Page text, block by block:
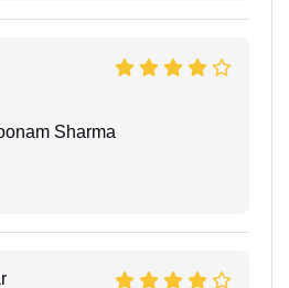
Sharma